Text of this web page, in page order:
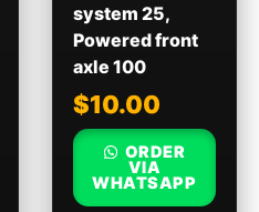
system 25,
Powered front
axle 100
$10.00
ORDER
VIA
WHATSAPP